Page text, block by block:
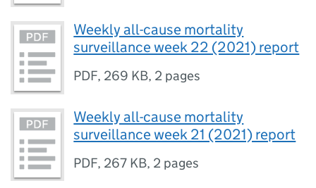
Weekly all-cause mortality
surveillance week 22 (2021) report
PDF, 269 KB, 2 pages
Weekly all-cause mortality
surveillance week 21 (2021) report
PDF, 267 KB, 2 pages